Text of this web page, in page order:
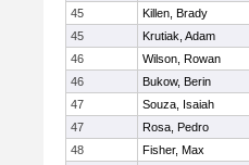
45
Killen, Brady
45
Krutiak, Adam
46
Wilson, Rowan
46
Bukow, Berin
47
Souza, Isaiah
47
Rosa, Pedro
48
Fisher, Max